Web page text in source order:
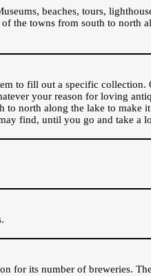
beaches, tours,
the towns from south to north
to fill out a specific collection.
your reason for loving
north along the lake to make it
find, until you go and take a
for its number of breweries.